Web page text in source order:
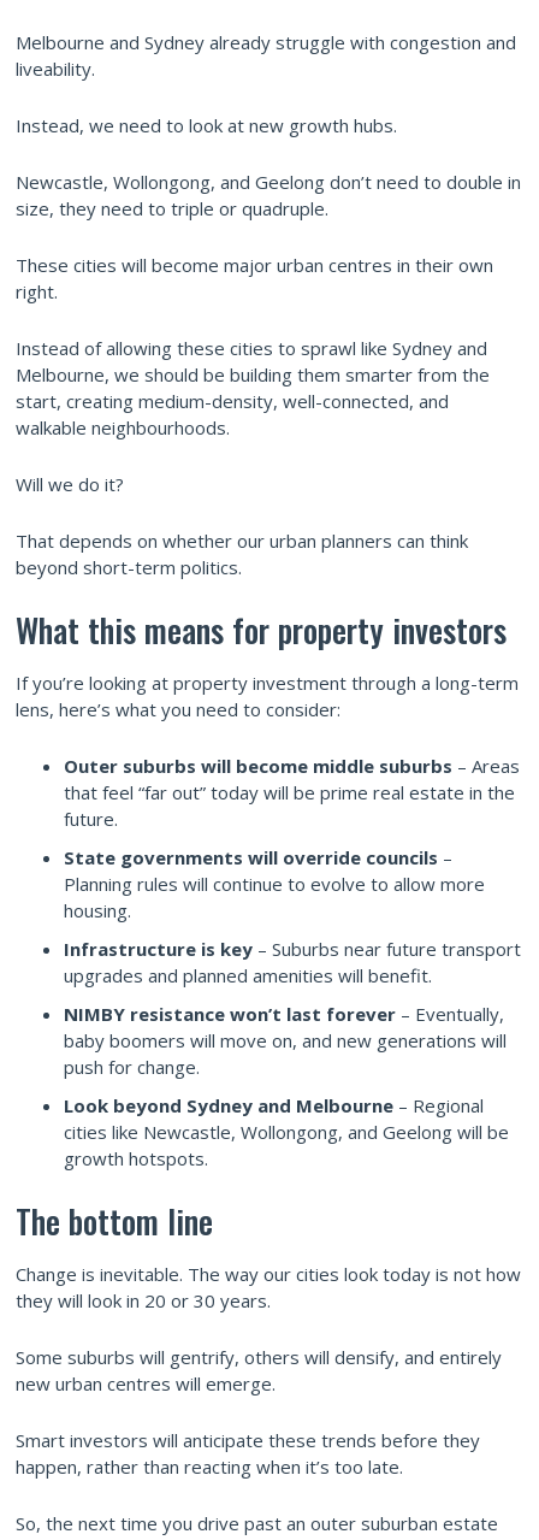
Melbourne and Sydney already struggle with congestion and
liveability.
Instead, we need to look at new growth hubs.
Newcastle, Wollongong, and Geelong don’t need to double in
size, they need to triple or quadruple.
These cities will become major urban centres in their own
right.
Instead of allowing these cities to sprawl like Sydney and
Melbourne, we should be building them smarter from the
start, creating medium-density, well-connected, and
walkable neighbourhoods.
Will we do it?
That depends on whether our urban planners can think
beyond short-term politics.
What this means for property investors
If you’re looking at property investment through a long-term
lens, here’s what you need to consider:
Outer suburbs will become middle suburbs – Areas
that feel “far out” today will be prime real estate in the
future.
State governments will override councils –
Planning rules will continue to evolve to allow more
housing.
Infrastructure is key – Suburbs near future transport
upgrades and planned amenities will benefit.
NIMBY resistance won’t last forever – Eventually,
baby boomers will move on, and new generations will
push for change.
Look beyond Sydney and Melbourne – Regional
cities like Newcastle, Wollongong, and Geelong will be
growth hotspots.
The bottom line
Change is inevitable. The way our cities look today is not how
they will look in 20 or 30 years.
Some suburbs will gentrify, others will densify, and entirely
new urban centres will emerge.
Smart investors will anticipate these trends before they
happen, rather than reacting when it’s too late.
So, the next time you drive past an outer suburban estate